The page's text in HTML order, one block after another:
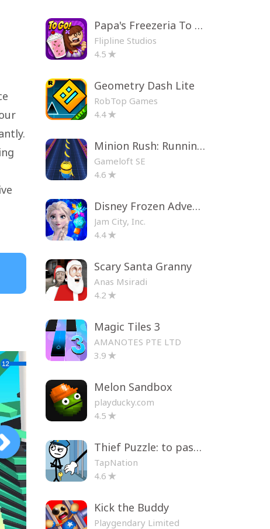
Papa's Freezeria To Go!
Flipline Studios
4.5
Geometry Dash Lite
RobTop Games
4.4
Minion Rush: Running Game
Gameloft SE
4.6
Disney Frozen Adventures
Jam City, Inc.
4.4
Scary Santa Granny
Anas Msiradi
4.2
Magic Tiles 3
AMANOTES PTE LTD
3.9
Melon Sandbox
playducky.com
4.5
Thief Puzzle: to pass a level
TapNation
4.6
Kick the Buddy
Playgendary Limited